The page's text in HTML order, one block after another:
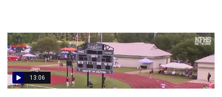
13:06